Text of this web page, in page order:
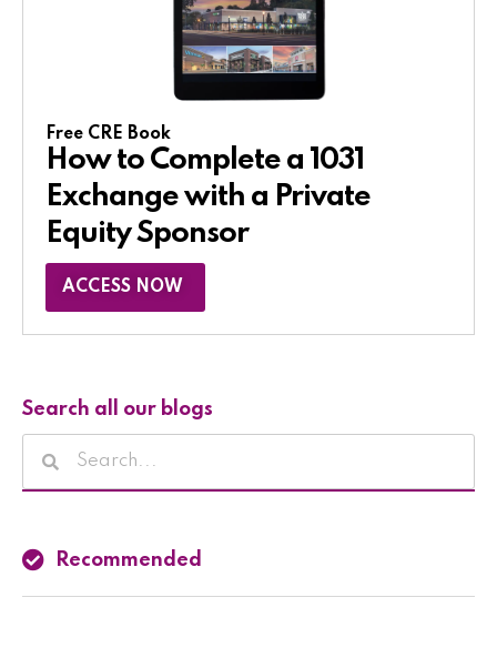
Free CRE Book
How to Complete a 1031
Exchange with a Private
Equity Sponsor​
ACCESS NOW
Search all our blogs
Recommended